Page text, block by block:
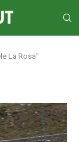
La Rosa"